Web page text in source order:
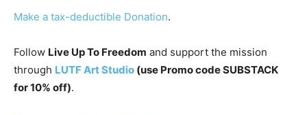
Make a tax-deductible Donation.
Follow Live Up To Freedom and support the mission
through LUTF Art Studio (use Promo code SUBSTACK
for 10% off).